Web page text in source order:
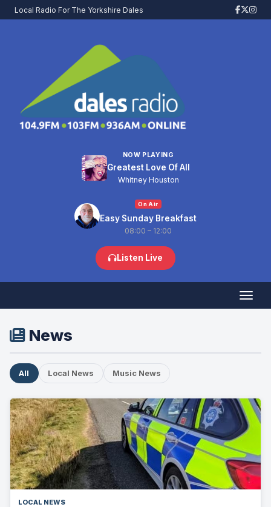
Local Radio For The Yorkshire Dales
NOW PLAYING
Greatest Love Of All
Whitney Houston
On Air
Easy Sunday Breakfast
08:00 – 12:00
Listen Live
News
All Local News Music News
LOCAL NEWS